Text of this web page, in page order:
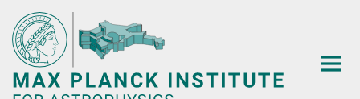
Main-
Content